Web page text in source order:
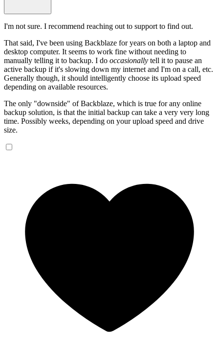
I'm not sure. I recommend reaching out to support to find out.
That said, I've been using Backblaze for years on both a laptop and
desktop computer. It seems to work fine without needing to
manually telling it to backup. I do occasionally tell it to pause an
active backup if it's slowing down my internet and I'm on a call, etc.
Generally though, it should intelligently choose its upload speed
depending on available resources.
The only "downside" of Backblaze, which is true for any online
backup solution, is that the initial backup can take a very very long
time. Possibly weeks, depending on your upload speed and drive
size.